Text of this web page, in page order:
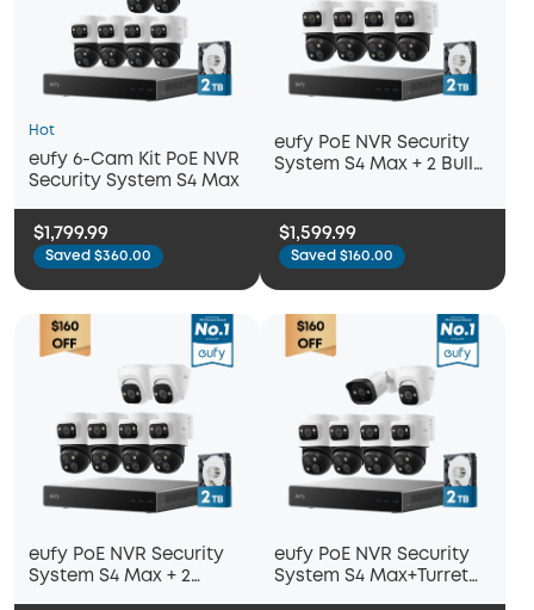
Hot
eufy 6-Cam Kit PoE NVR
Security System S4 Max
$1,799.99
Saved $360.00
eufy PoE NVR Security
System S4 Max + 2 Bullet
$1,599.99
Saved $160.00
eufy PoE NVR Security
System S4 Max + 2
eufy PoE NVR Security
System S4 Max+Turret